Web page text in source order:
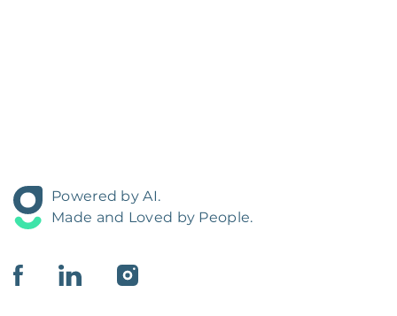
Powered by AI.
Made and Loved by People.